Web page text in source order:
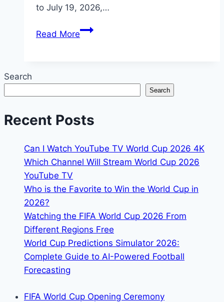
to July 19, 2026,…
Read More2026
Paraguay:
Where
Watch
Streaming
Links
Search
Search
Recent Posts
Can I Watch YouTube TV World Cup 2026 4K
Which Channel Will Stream World Cup 2026
YouTube TV
Who is the Favorite to Win the World Cup in
2026?
Watching the FIFA World Cup 2026 From
Different Regions Free
World Cup Predictions Simulator 2026:
Complete Guide to AI-Powered Football
Forecasting
FIFA World Cup Opening Ceremony